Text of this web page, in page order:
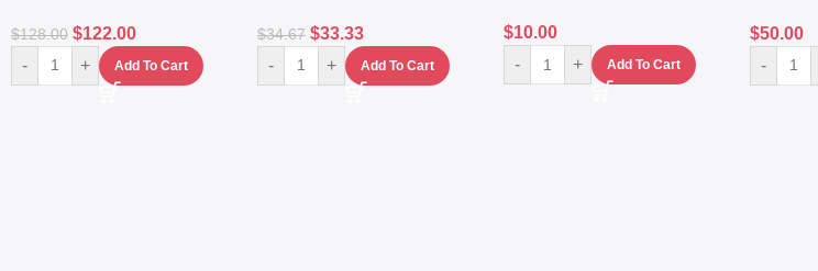
$128.00 $122.00
- + Add To Cart
$34.67 $33.33
- + Add To Cart
$10.00
-
+ Add To Cart
$50.00
-